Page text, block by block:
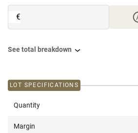
€
See total breakdown
LOT SPECIFICATIONS
Quantity
Margin